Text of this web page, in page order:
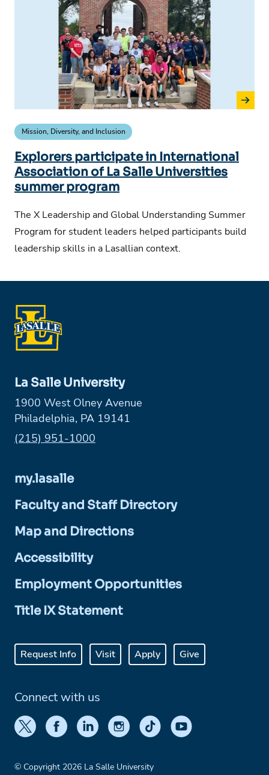
Mission, Diversity, and Inclusion
Explorers participate in International
Association of La Salle Universities
summer program
The X Leadership and Global Understanding Summer
Program for student leaders helped participants build
leadership skills in a Lasallian context.
La Salle University
1900 West Olney Avenue
Philadelphia, PA 19141
Phone:
(215) 951-1000
my.lasalle
Faculty and Staff Directory
Map and Directions
Accessibility
Employment Opportunities
Title IX Statement
Request Info Visit Apply Give
Connect with us
© Copyright 2026 La Salle University